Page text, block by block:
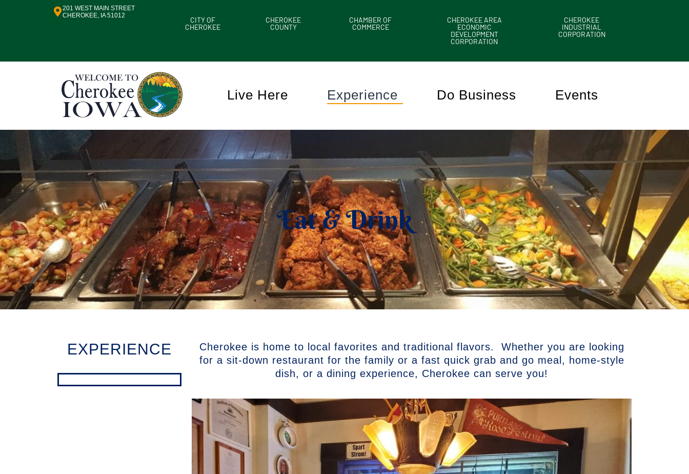
201 WEST MAIN STREET
CHEROKEE, IA 51012
CITY OF
CHEROKEE
CHEROKEE
COUNTY
CHAMBER OF
COMMERCE
CHEROKEE AREA
ECONOMIC
DEVELOPMENT
CORPORATION
CHEROKEE
INDUSTRIAL
CORPORATION
Live Here Experience Do Business Events
Eat & Drink
EXPERIENCE
Cherokee is home to local favorites and traditional flavors. Whether you are looking
for a sit-down restaurant for the family or a fast quick grab and go meal, home-style
dish, or a dining experience, Cherokee can serve you!